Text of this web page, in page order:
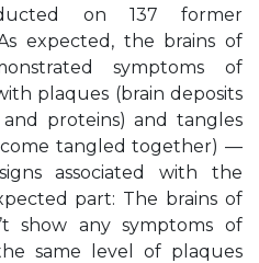
on 137 former
expected, the brains of
symptoms of
plaques (brain deposits
proteins) and tangles
tangled together) —
associated with the
part: The brains of
show any symptoms of
same level of plaques